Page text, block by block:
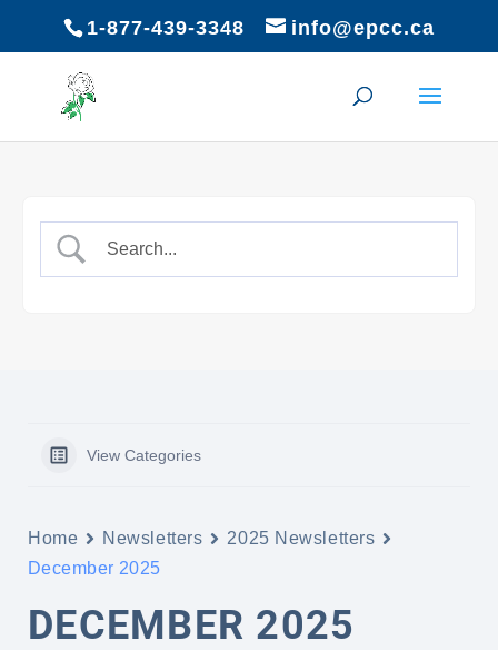
1-877-439-3348 info@epcc.ca
View Categories
Home Newsletters
2025 Newsletters
December 2025
DECEMBER 2025